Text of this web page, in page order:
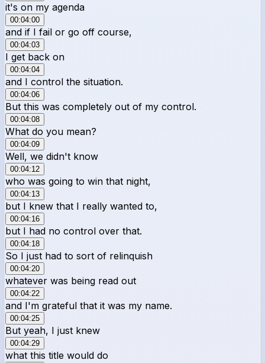
it's on my agenda
00:04:00
and if I fail or go off course,
00:04:03
I get back on
00:04:04
and I control the situation.
00:04:06
But this was completely out of my control.
00:04:08
What do you mean?
00:04:09
Well, we didn't know
00:04:12
who was going to win that night,
00:04:13
but I knew that I really wanted to,
00:04:16
but I had no control over that.
00:04:18
So I just had to sort of relinquish
00:04:20
whatever was being read out
00:04:22
and I'm grateful that it was my name.
00:04:25
But yeah, I just knew
00:04:29
what this title would do